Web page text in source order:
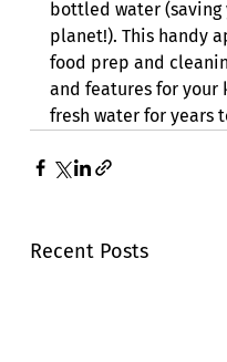
bottled water (saving
planet!). This handy
food prep and
and features for your
fresh water for years
Recent Posts